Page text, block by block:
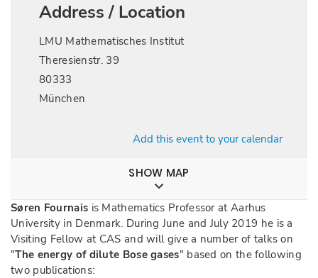
Address / Location
LMU Mathematisches Institut
Theresienstr. 39
80333
München
Add this event to your calendar
SHOW MAP
Søren Fournais is Mathematics Professor at Aarhus
University in Denmark. During June and July 2019 he is a
Visiting Fellow at CAS and will give a number of talks on
"The energy of dilute Bose gases" based on the following
two publications: